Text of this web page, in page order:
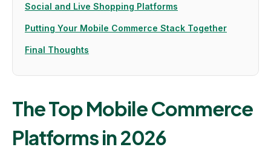
Social and Live Shopping Platforms
Putting Your Mobile Commerce Stack Together
Final Thoughts
The Top Mobile Commerce
Platforms in 2026